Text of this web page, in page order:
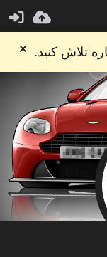
تلاش کنید.